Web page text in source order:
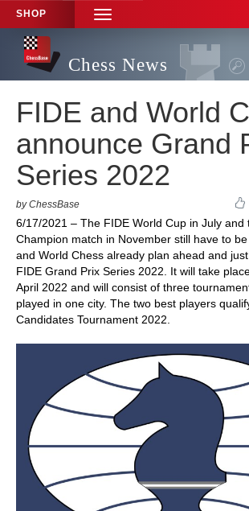
SHOP
TOGGLE
NAVIGATION
Chess News
FIDE and World
announce Grand
Series 2022
by ChessBase
6/17/2021 – The FIDE World Cup in July and
Champion match in November still have to
and World Chess already plan ahead and
FIDE Grand Prix Series 2022. It will take
April 2022 and will consist of three
played in one city. The two best players
Candidates Tournament 2022.